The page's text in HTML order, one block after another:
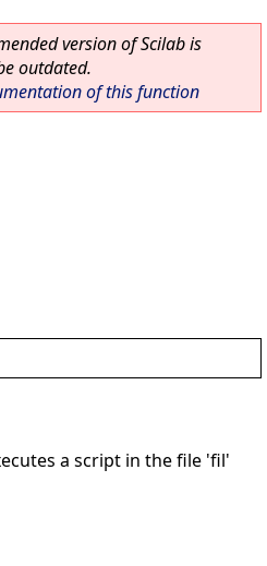
version of Scilab is
outdated.
of this function
a script in the file 'fil'